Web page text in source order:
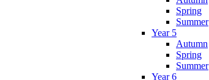
Spring
Summer
Year 5
Autumn
Spring
Summer
Year 6